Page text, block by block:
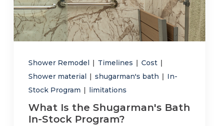
Shower Remodel | Timelines | Cost |
Shower material | shugarman's bath | In-
Stock Program | limitations
What Is the Shugarman's Bath
In-Stock Program?